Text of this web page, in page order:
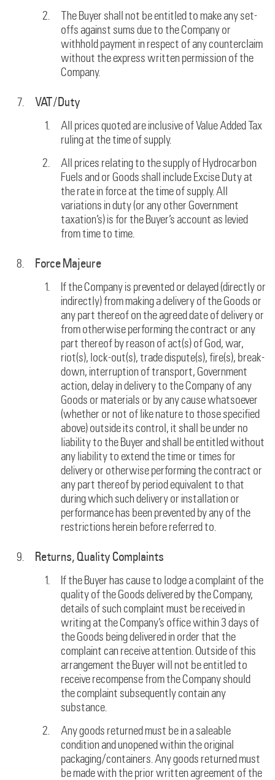
The Buyer shall not be entitled to make any set-
offs against sums due to the Company or
withhold payment in respect of any counterclaim
without the express written permission of the
Company.
VAT/Duty
All prices quoted are inclusive of Value Added Tax
ruling at the time of supply.
All prices relating to the supply of Hydrocarbon
Fuels and or Goods shall include Excise Duty at
the rate in force at the time of supply. All
variations in duty (or any other Government
taxation’s) is for the Buyer’s account as levied
from time to time.
Force Majeure
If the Company is prevented or delayed (directly or
indirectly) from making a delivery of the Goods or
any part thereof on the agreed date of delivery or
from otherwise performing the contract or any
part thereof by reason of act(s) of God, war,
riot(s), lock-out(s), trade dispute(s), fire(s), break-
down, interruption of transport, Government
action, delay in delivery to the Company of any
Goods or materials or by any cause whatsoever
(whether or not of like nature to those specified
above) outside its control, it shall be under no
liability to the Buyer and shall be entitled without
any liability to extend the time or times for
delivery or otherwise performing the contract or
any part thereof by period equivalent to that
during which such delivery or installation or
performance has been prevented by any of the
restrictions herein before referred to.
Returns, Quality Complaints
If the Buyer has cause to lodge a complaint of the
quality of the Goods delivered by the Company,
details of such complaint must be received in
writing at the Company’s office within 3 days of
the Goods being delivered in order that the
complaint can receive attention. Outside of this
arrangement the Buyer will not be entitled to
receive recompense from the Company should
the complaint subsequently contain any
substance.
Any goods returned must be in a saleable
condition and unopened within the original
packaging/containers. Any goods returned must
be made with the prior written agreement of the